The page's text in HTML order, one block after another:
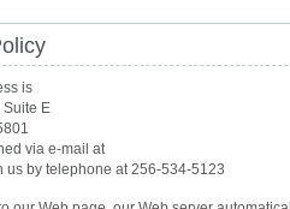
is
Suite E
via e-mail at
us by telephone at 256-534-5123